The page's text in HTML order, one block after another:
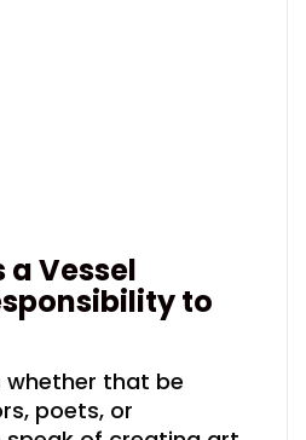
a Vessel
to
whether that be
poets, or